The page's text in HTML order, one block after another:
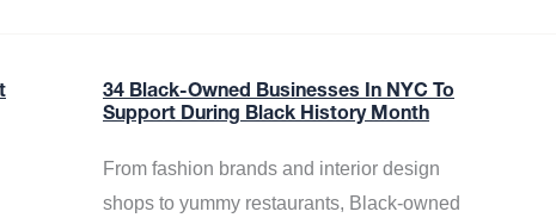
34 Black-Owned Businesses In NYC To
Support During Black History Month
From fashion brands and interior design
shops to yummy restaurants, Black-owned